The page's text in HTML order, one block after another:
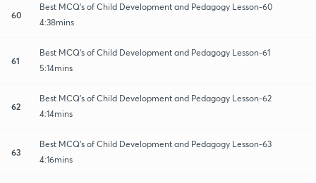
60
Best MCQ's of Child Development and Pedagogy Lesson-60
4:38mins
61
Best MCQ's of Child Development and Pedagogy Lesson-61
5:14mins
62
Best MCQ's of Child Development and Pedagogy Lesson-62
4:14mins
63
Best MCQ's of Child Development and Pedagogy Lesson-63
4:16mins